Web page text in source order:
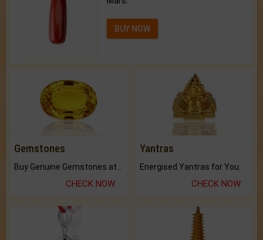
BUY NOW
Gemstones
CHECK NOW
Yantras
Energised Yantras for You.
CHECK NOW